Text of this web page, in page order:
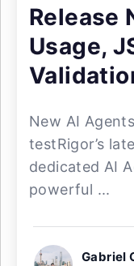
Release
Usage,
New AI
testRigor’s
dedicated AI
powerful ...
Gabriel